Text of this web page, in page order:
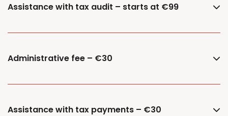
Assistance with tax audit – starts at €99
Administrative fee – €30
Assistance with tax payments – €30